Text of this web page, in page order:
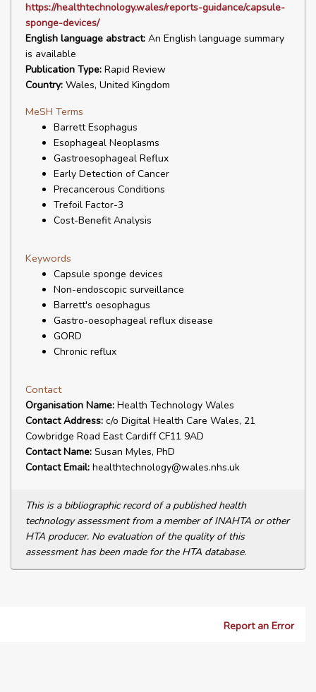
https://healthtechnology.wales/reports-guidance/capsule-
sponge-devices/
English language abstract: An English language summary
is available
Publication Type: Rapid Review
Country: Wales, United Kingdom
MeSH Terms
Barrett Esophagus
Esophageal Neoplasms
Gastroesophageal Reflux
Early Detection of Cancer
Precancerous Conditions
Trefoil Factor-3
Cost-Benefit Analysis
Keywords
Capsule sponge devices
Non-endoscopic surveillance
Barrett's oesophagus
Gastro-oesophageal reflux disease
GORD
Chronic reflux
Contact
Organisation Name: Health Technology Wales
Contact Address: c/o Digital Health Care Wales, 21
Cowbridge Road East Cardiff CF11 9AD
Contact Name: Susan Myles, PhD
Contact Email: healthtechnology@wales.nhs.uk
This is a bibliographic record of a published health
technology assessment from a member of INAHTA or other
HTA producer. No evaluation of the quality of this
assessment has been made for the HTA database.
Report an Error